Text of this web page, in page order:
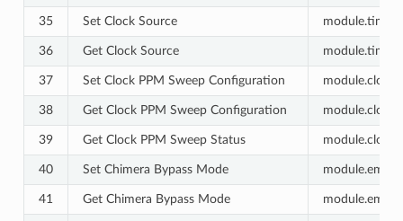
35 Set Clock Source
36 Get Clock Source
37 Set Clock PPM Sweep Configuration
38 Get Clock PPM Sweep Configuration
39 Get Clock PPM Sweep Status
40 Set Chimera Bypass Mode
41 Get Chimera Bypass Mode